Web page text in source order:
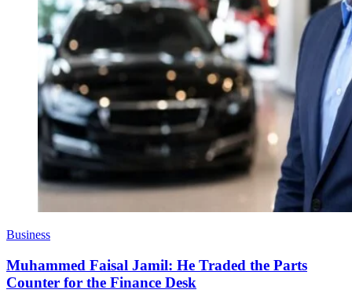
Business
Muhammed Faisal Jamil: He Traded the Parts
Counter for the Finance Desk